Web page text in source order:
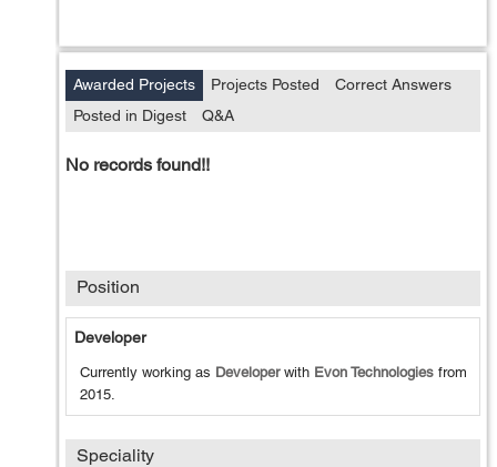
Awarded Projects Projects Posted
Correct Answers
Posted in Digest
Q&A
No records found!!
Position
Developer
Currently working as Developerwith Evon Technologies from
2015.
Speciality